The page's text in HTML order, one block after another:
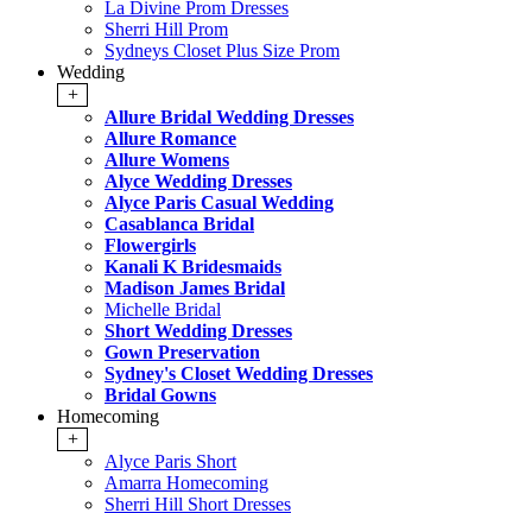
La Divine Prom Dresses
Sherri Hill Prom
Sydneys Closet Plus Size Prom
Wedding
+
Allure Bridal Wedding Dresses
Allure Romance
Allure Womens
Alyce Wedding Dresses
Alyce Paris Casual Wedding
Casablanca Bridal
Flowergirls
Kanali K Bridesmaids
Madison James Bridal
Michelle Bridal
Short Wedding Dresses
Gown Preservation
Sydney's Closet Wedding Dresses
Bridal Gowns
Homecoming
+
Alyce Paris Short
Amarra Homecoming
Sherri Hill Short Dresses